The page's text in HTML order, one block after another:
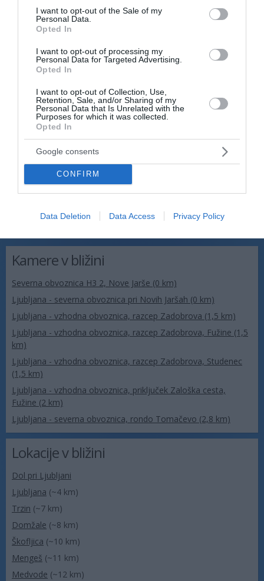
consent section.
I want to opt-out of the Sale of my
Personal Data.
Opted In
I want to opt-out of processing my
Personal Data for Targeted Advertising.
Opted In
I want to opt-out of Collection, Use,
Retention, Sale, and/or Sharing of my
Personal Data that Is Unrelated with the
Purposes for which it was collected.
Opted In
Google consents
CONFIRM
Data Deletion Data Access Privacy Policy
Kamere v bližini
Severna obvoznica H3 2, Nove Jarše (0 km)
Ljubljana - severna obvoznica pri Novih Jaršah (0 km)
Ljubljana - vzhodna obvoznica, razcep Zadobrova (1,5 km)
Ljubljana - vzhodna obvoznica, razcep Zadobrova, Fužine (1,5
km)
Ljubljana - vzhodna obvoznica, razcep Zadobrova, Studenec
(1,5 km)
Ljubljana - vzhodna obvoznica, priključek Zaloška cesta,
Fužine (2 km)
Ljubljana - severna obvoznica, rondo Tomačevo (2,8 km)
Lokacije v bližini
Dol pri Ljubljani
Ljubljana (~4 km)
Trzin (~7 km)
Domžale (~8 km)
Škofljica (~10 km)
Mengeš (~11 km)
Medvode (~12 km)